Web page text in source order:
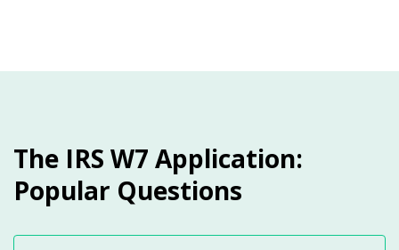
The IRS W7 Application:
Popular Questions